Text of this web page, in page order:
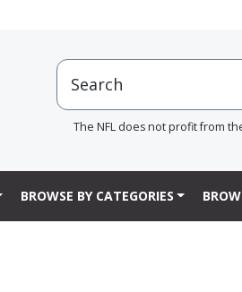
The NFL does not profit from
BROWSE BY CATEGORIES